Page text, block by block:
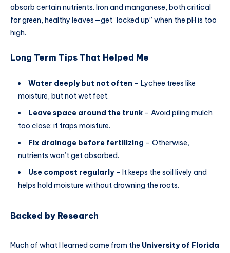
absorb certain nutrients. Iron and manganese, both critical
for green, healthy leaves—get “locked up” when the pH is too
high.
Long Term Tips That Helped Me
Water deeply but not often – Lychee trees like
moisture, but not wet feet.
Leave space around the trunk – Avoid piling mulch
too close; it traps moisture.
Fix drainage before fertilizing – Otherwise,
nutrients won’t get absorbed.
Use compost regularly– It keeps the soil lively and
helps hold moisture without drowning the roots.
Backed by Research
Much of what I learned came from the University of Florida